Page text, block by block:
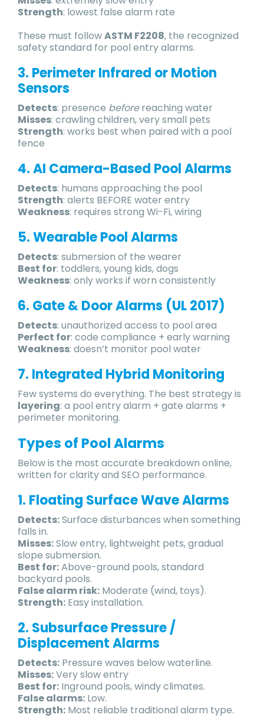
Strength: lowest false alarm rate
These must followASTM F2208, the recognized
safety standard for pool entry alarms.
3. Perimeter Infrared or Motion
Sensors
Detects: presence beforereaching water
Misses: crawling children, very small pets
Strength: works best when paired with a pool
fence
4. AI Camera-Based Pool Alarms
Detects: humans approaching the pool
Strength: alerts BEFORE water entry
Weakness: requires strong Wi-Fi, wiring
5. Wearable Pool Alarms
Detects: submersion of the wearer
Best for: toddlers, young kids, dogs
Weakness: only works if worn consistently
6. Gate & Door Alarms (UL 2017)
Detects: unauthorized access to pool area
Perfect for: code compliance + early warning
Weakness: doesn’t monitor pool water
7. Integrated Hybrid Monitoring
Few systems do everything. The best strategy is
layering: a pool entry alarm + gate alarms +
perimeter monitoring.
Types of Pool Alarms
Below is the most accurate breakdown online,
written for clarity and SEO performance.
1. Floating Surface Wave Alarms
Detects:Surface disturbances when something
falls in.
Misses:Slow entry, lightweight pets, gradual
slope submersion.
Best for:Above-ground pools, standard
backyard pools.
False alarm risk: Moderate (wind, toys).
Strength: Easy installation.
2. Subsurface Pressure /
Displacement Alarms
Detects: Pressure waves below waterline.
Misses:Very slow entry
Best for: Inground pools, windy climates.
False alarms: Low.
Strength: Most reliable traditional alarm type.